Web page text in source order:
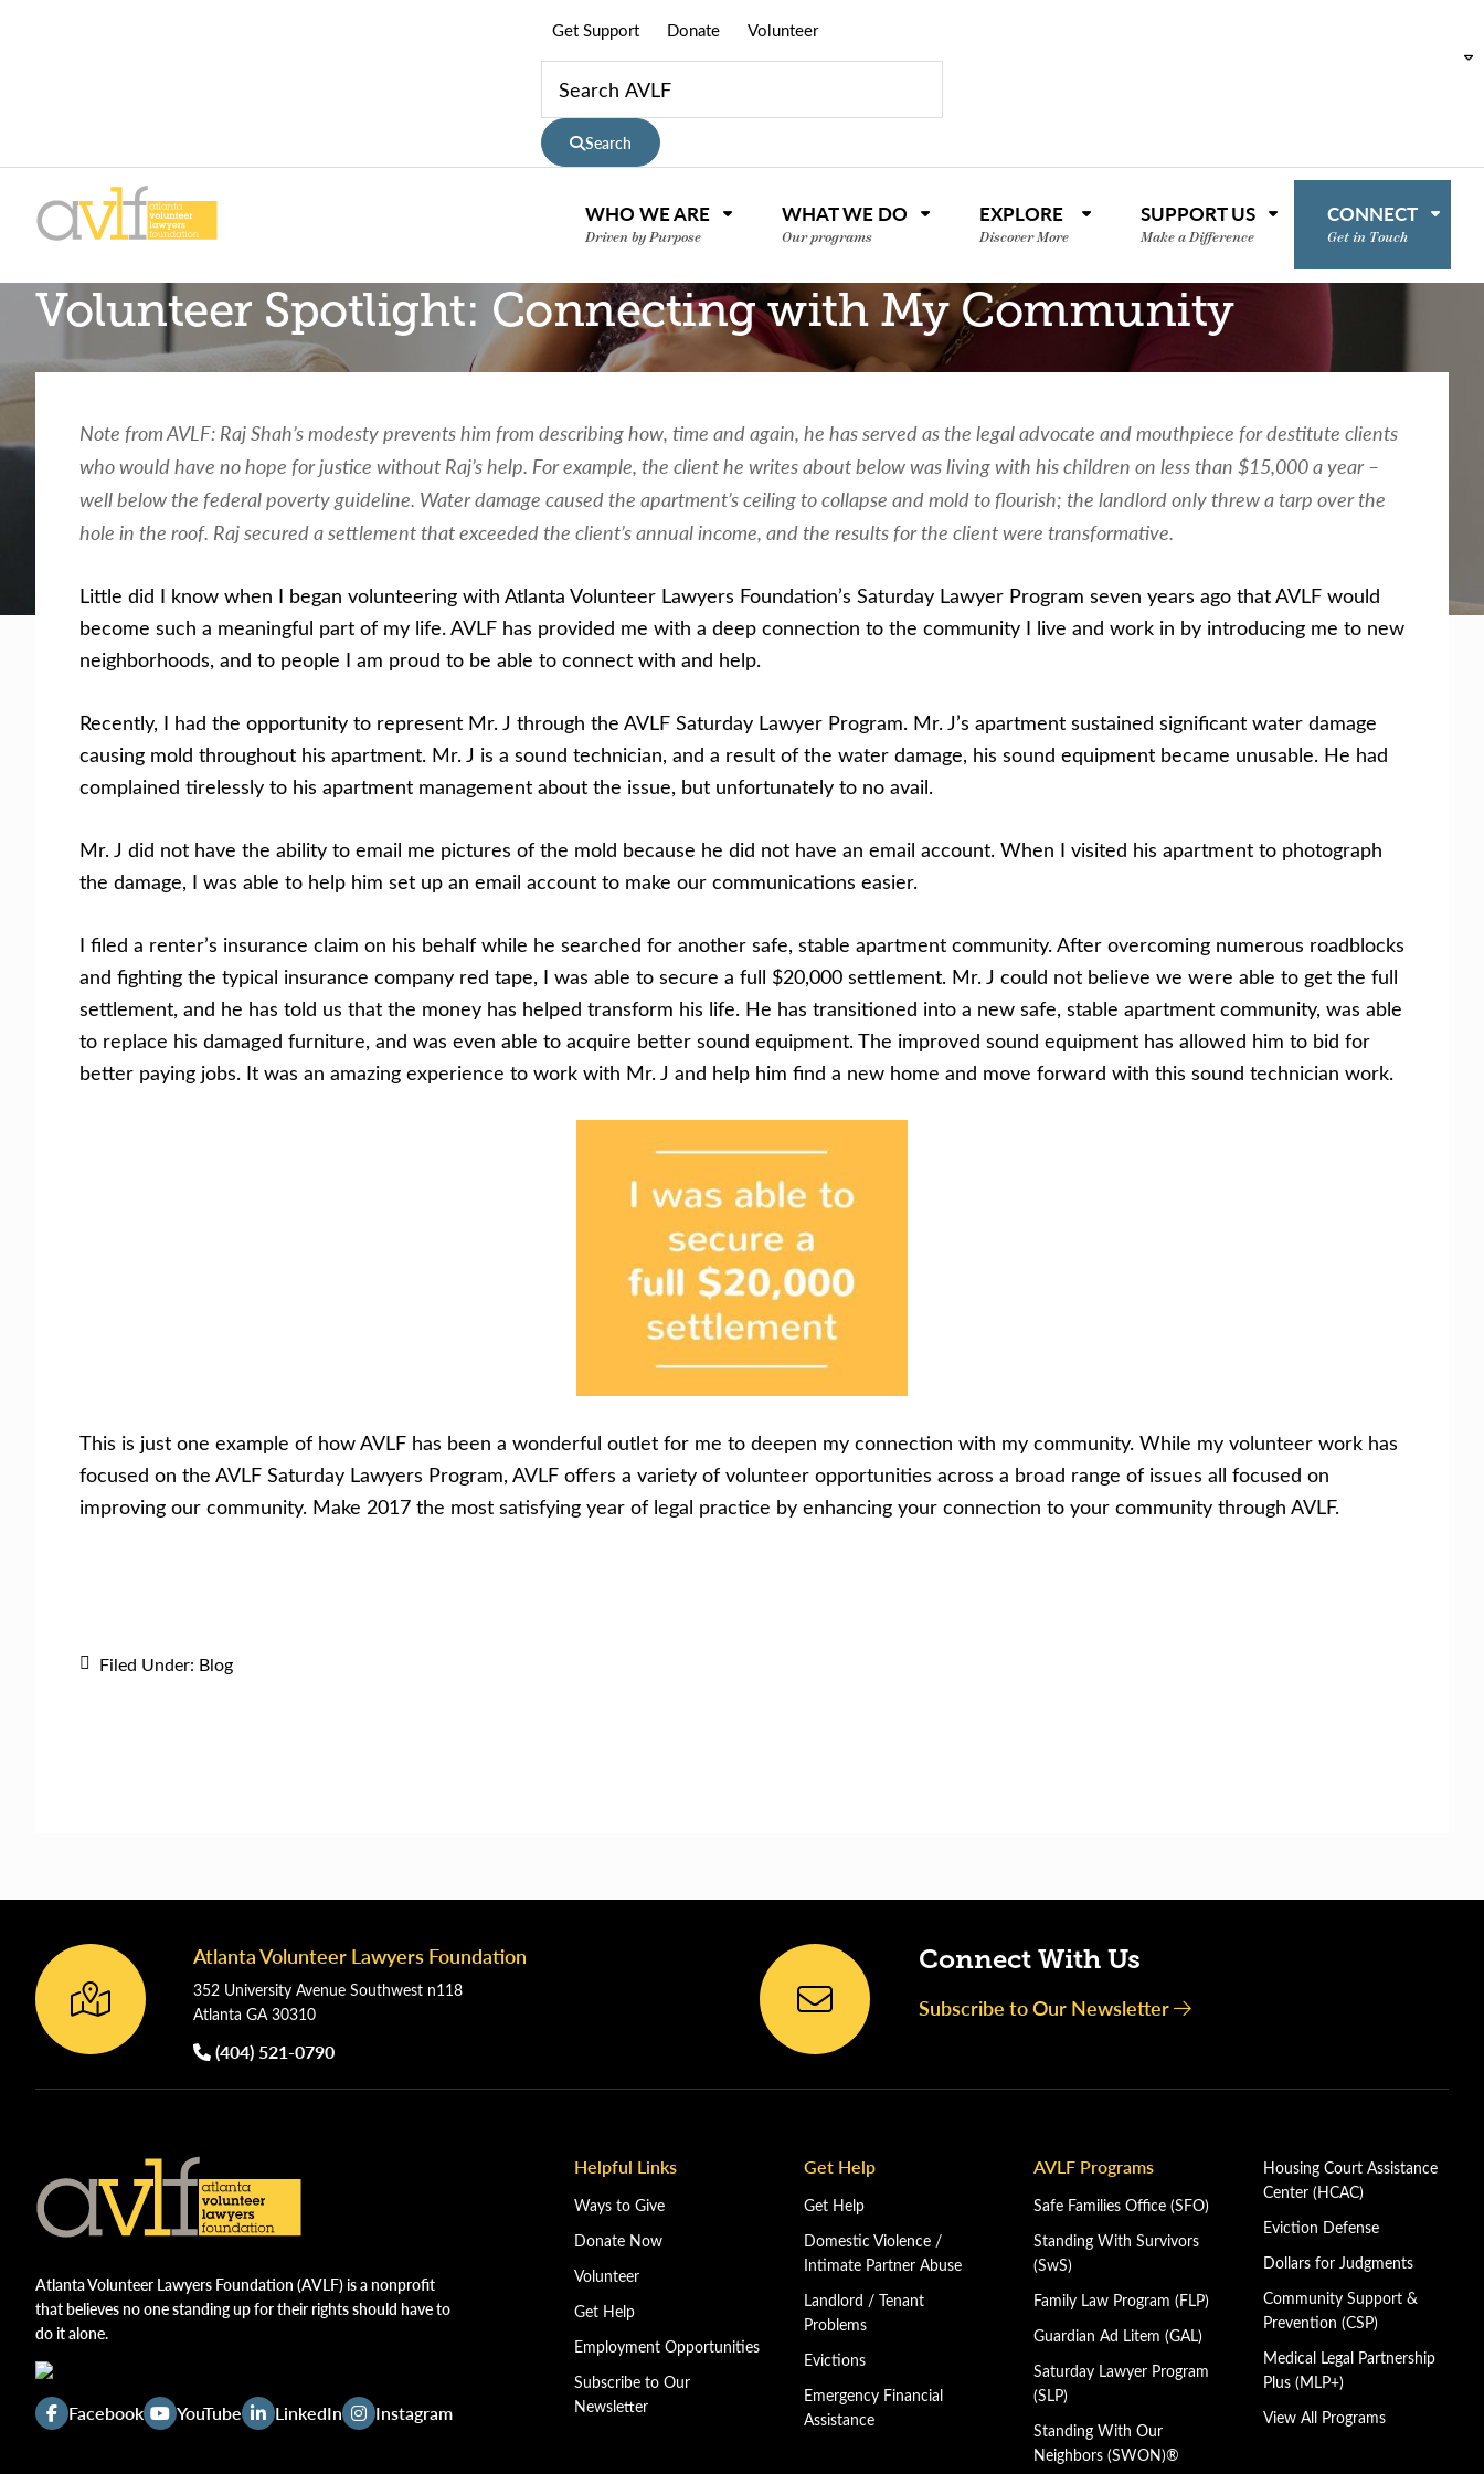
Get Support Donate Volunteer
Search
primary
navigation
content
Legal
Support
for
Atlanta
Families
WHO WE ARE
Driven by Purpose
WHAT WE DO
Our programs
EXPLORE
Discover More
SUPPORT US
Make a Difference
CONNECT
Get in Touch
Volunteer Spotlight: Connecting with My Community
Facing legal issues or want to help? Get assistance or volunteer to support our community.
Note from AVLF: Raj Shah’s modesty prevents him from describing how, time and again, he has served as the legal advocate and mouthpiece for destitute clients
who would have no hope for justice without Raj’s help. For example, the client he writes about below was living with his children on less than $15,000 a year –
well below the federal poverty guideline. Water damage caused the apartment’s ceiling to collapse and mold to flourish; the landlord only threw a tarp over the
hole in the roof. Raj secured a settlement that exceeded the client’s annual income, and the results for the client were transformative.
Little did I know when I began volunteering with Atlanta Volunteer Lawyers Foundation’s Saturday Lawyer Program seven years ago that AVLF would
become such a meaningful part of my life. AVLF has provided me with a deep connection to the community I live and work in by introducing me to new
neighborhoods, and to people I am proud to be able to connect with and help.
Recently, I had the opportunity to represent Mr. J through the AVLF Saturday Lawyer Program. Mr. J’s apartment sustained significant water damage
causing mold throughout his apartment. Mr. J is a sound technician, and a result of the water damage, his sound equipment became unusable. He had
complained tirelessly to his apartment management about the issue, but unfortunately to no avail.
Mr. J did not have the ability to email me pictures of the mold because he did not have an email account. When I visited his apartment to photograph
the damage, I was able to help him set up an email account to make our communications easier.
I filed a renter’s insurance claim on his behalf while he searched for another safe, stable apartment community. After overcoming numerous roadblocks
and fighting the typical insurance company red tape, I was able to secure a full $20,000 settlement. Mr. J could not believe we were able to get the full
settlement, and he has told us that the money has helped transform his life. He has transitioned into a new safe, stable apartment community, was able
to replace his damaged furniture, and was even able to acquire better sound equipment. The improved sound equipment has allowed him to bid for
better paying jobs. It was an amazing experience to work with Mr. J and help him find a new home and move forward with this sound technician work.
This is just one example of how AVLF has been a wonderful outlet for me to deepen my connection with my community. While my volunteer work has
focused on the AVLF Saturday Lawyers Program, AVLF offers a variety of volunteer opportunities across a broad range of issues all focused on
improving our community. Make 2017 the most satisfying year of legal practice by enhancing your connection to your community through AVLF.
Filed Under: Blog
Footer Atlanta Volunteer Lawyers Foundation
352 University Avenue Southwest n118
Atlanta GA 30310
(404) 521-0790
Connect With Us
Subscribe to Our Newsletter
Atlanta Volunteer Lawyers Foundation (AVLF) is a nonprofit
that believes no one standing up for their rights should have to
do it alone.
Facebook YouTube LinkedIn Instagram
Helpful Links
Ways to Give
Donate Now
Volunteer
Get Help
Employment Opportunities
Subscribe to Our
Newsletter
Get Help
Get Help
Domestic Violence /
Intimate Partner Abuse
Landlord / Tenant
Problems
Evictions
Emergency Financial
Assistance
AVLF Programs
Safe Families Office (SFO)
Standing With Survivors
(SwS)
Family Law Program (FLP)
Guardian Ad Litem (GAL)
Saturday Lawyer Program
(SLP)
Standing With Our
Neighbors (SWON)®
Housing Court Assistance
Center (HCAC)
Eviction Defense
Dollars for Judgments
Community Support &
Prevention (CSP)
Medical Legal Partnership
Plus (MLP+)
View All Programs